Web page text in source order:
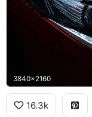
3840x2160
16.3k